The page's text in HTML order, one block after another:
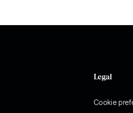
Legal
Cookie